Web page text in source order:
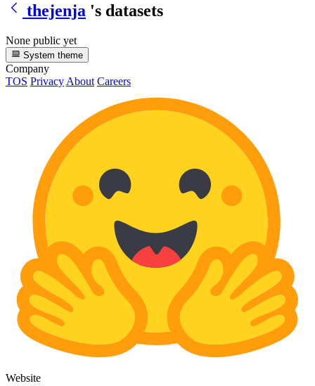
thejenja 's datasets
None public yet
System theme
Company
TOS Privacy About Careers
Website